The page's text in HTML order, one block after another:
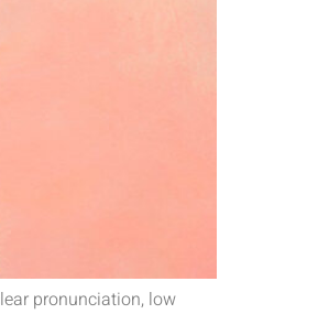
pronunciation, low